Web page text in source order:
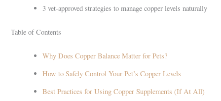
3 vet-approved strategies to manage copper levels naturally
Table of Contents
Why Does Copper Balance Matter for Pets?
How to Safely Control Your Pet’s Copper Levels
Best Practices for Using Copper Supplements (If At All)